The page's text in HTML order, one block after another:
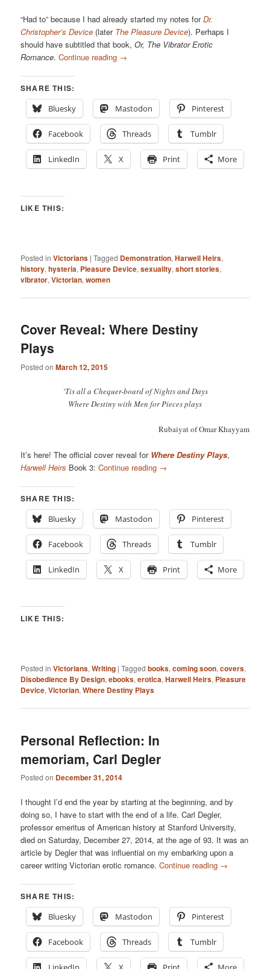
“Had to” because I had already started my notes forDr.
Christopher’s Device (later The Pleasure Device). Perhaps I
should have subtitled that book,Or, The Vibrator Erotic
Romance.Continue reading →
SHARE THIS:
Bluesky
Mastodon Pinterest
Facebook Threads Tumblr
LinkedIn X Print More
LIKE THIS:
Posted in Victorians |Tagged Demonstration,Harwell Heirs,
history,hysteria, Pleasure Device,sexuality,short stories,
vibrator,Victorian,women
Cover Reveal: Where Destiny
Plays
Posted onMarch 12, 2015
‘Tis all a Chequer-board of Nights and Days
Where Destiny with Men for Pieces plays
Rubaiyat of Omar Khayyam
It’s here! The official cover reveal for Where Destiny Plays,
Harwell Heirs Book 3:Continue reading →
SHARE THIS:
Bluesky
Mastodon Pinterest
Facebook Threads Tumblr
LinkedIn X Print More
LIKE THIS:
Posted in Victorians,Writing |Tagged books,coming soon,covers,
Disobedience By Design,ebooks,erotica,Harwell Heirs, Pleasure
Device,Victorian,Where Destiny Plays
Personal Reflection: In
memoriam, Carl Degler
Posted on December 31, 2014
I thought I’d end the year by starting at the beginning, and by
doing so, I have to start with the end of a life. Carl Degler,
professor emeritus of American history at Stanford University,
died on Saturday, December 27, 2014, at the age of 93. It was an
article by Degler that was influential on my embarking upon a
career writing Victorian erotic romance.Continue reading →
SHARE THIS:
Bluesky
Mastodon Pinterest
Facebook Threads Tumblr